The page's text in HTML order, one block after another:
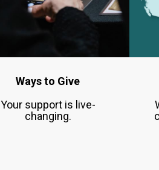
Ways to Give
Your support is live-
changing.